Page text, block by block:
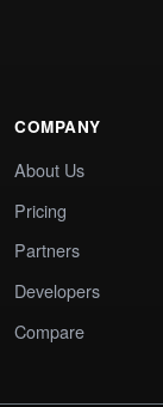
COMPANY
About Us
Pricing
Partners
Developers
Compare